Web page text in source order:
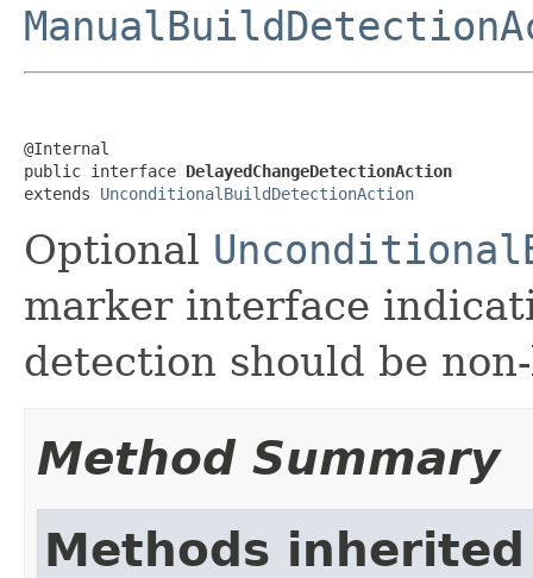
@Internal
public interface DelayedChangeDetectionAction
extends UnconditionalBuildDetectionAction
Optional
marker interface
detection should be
Method Summary
Methods